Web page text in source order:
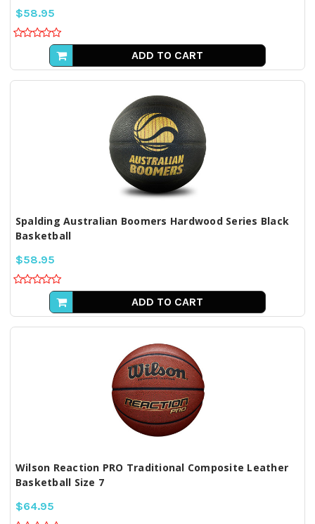
$58.95
ADD TO CART
Spalding Australian Boomers Hardwood Series Black
Basketball
$58.95
ADD TO CART
Wilson Reaction PRO Traditional Composite Leather
Basketball Size 7
$64.95